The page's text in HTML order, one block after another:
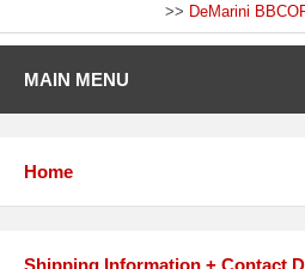
>> DeMarini
MAIN MENU
Home
Shipping Information + Contact